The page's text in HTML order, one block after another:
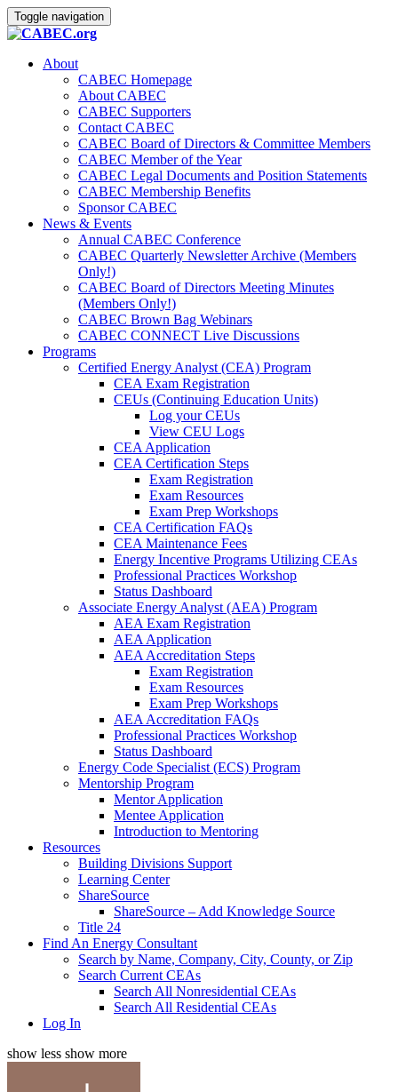
Toggle navigation
About
CABEC Homepage
About CABEC
CABEC Supporters
Contact CABEC
CABEC Board of Directors & Committee Members
CABEC Member of the Year
CABEC Legal Documents and Position Statements
CABEC Membership Benefits
Sponsor CABEC
News & Events
Annual CABEC Conference
CABEC Quarterly Newsletter Archive (Members
Only!)
CABEC Board of Directors Meeting Minutes
(Members Only!)
CABEC Brown Bag Webinars
CABEC CONNECT Live Discussions
Programs
Certified Energy Analyst (CEA) Program
CEA Exam Registration
CEUs (Continuing Education Units)
Log your CEUs
View CEU Logs
CEA Application
CEA Certification Steps
Exam Registration
Exam Resources
Exam Prep Workshops
CEA Certification FAQs
CEA Maintenance Fees
Energy Incentive Programs Utilizing CEAs
Professional Practices Workshop
Status Dashboard
Associate Energy Analyst (AEA) Program
AEA Exam Registration
AEA Application
AEA Accreditation Steps
Exam Registration
Exam Resources
Exam Prep Workshops
AEA Accreditation FAQs
Professional Practices Workshop
Status Dashboard
Energy Code Specialist (ECS) Program
Mentorship Program
Mentor Application
Mentee Application
Introduction to Mentoring
Resources
Building Divisions Support
Learning Center
ShareSource
ShareSource – Add Knowledge Source
Title 24
Find An Energy Consultant
Search by Name, Company, City, County, or Zip
Search Current CEAs
Search All Nonresidential CEAs
Search All Residential CEAs
Log In
show less show more